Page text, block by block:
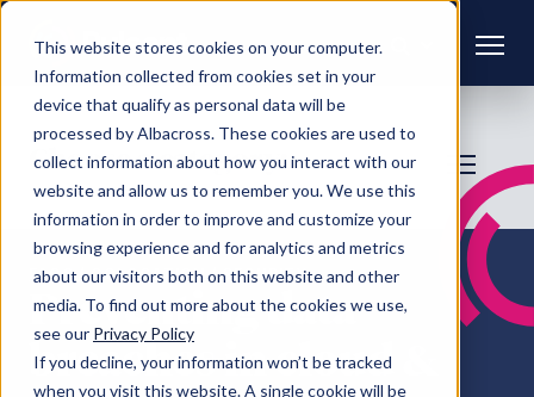
This website stores cookies on your computer.
Information collected from cookies set in your
device that qualify as personal data will be
processed by Albacross. These cookies are used to
collect information about how you interact with our
website and allow us to remember you. We use this
information in order to improve and customize your
browsing experience and for analytics and metrics
about our visitors both on this website and other
media. To find out more about the cookies we use,
see our Privacy Policy
If you decline, your information won’t be tracked
when you visit this website. A single cookie will be
Choose a category:
FAQS/ COLOCATION / SECURITY
Preventing data
breaches in cloud &